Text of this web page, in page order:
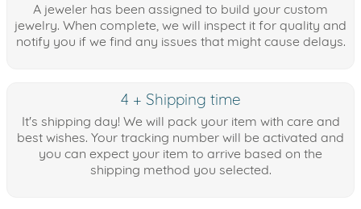
A jeweler has been assigned to build your custom
jewelry. When complete, we will inspect it for quality and
notify you if we find any issues that might cause delays.
4 + Shipping time
It's shipping day! We will pack your item with care and
best wishes. Your tracking number will be activated and
you can expect your item to arrive based on the
shipping method you selected.